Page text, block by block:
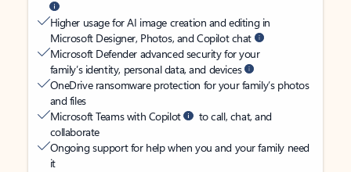
Higher usage for AI image creation and editing in
Microsoft Designer, Photos, and Copilot chat
Microsoft Defender advanced security for your
family’s identity, personal data, and devices
OneDrive ransomware protection for your family’s photos
and files
Microsoft Teams with Copilot
to call, chat, and
collaborate
Ongoing support for help when you and your family need
it